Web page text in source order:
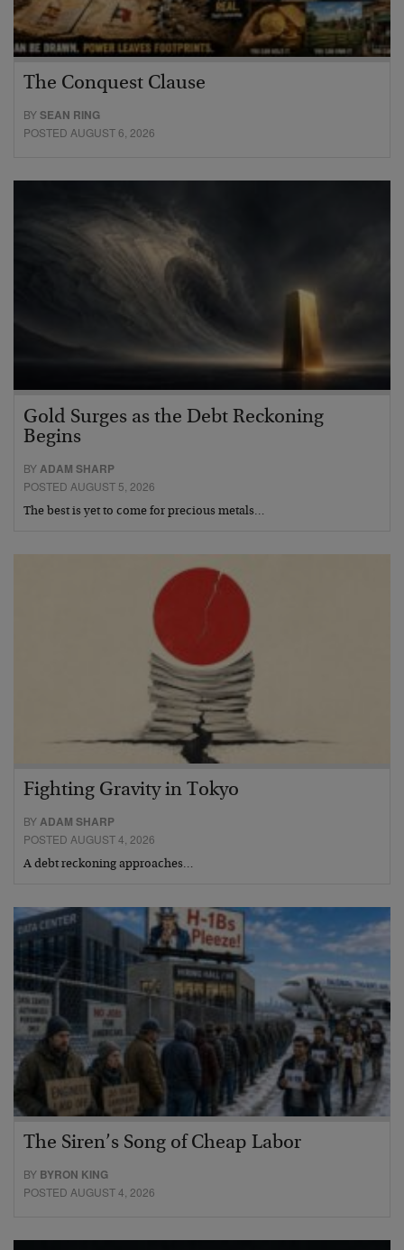
The Conquest Clause
BYSEAN RING
POSTED AUGUST 6, 2026
Gold Surges as the Debt Reckoning
Begins
BY ADAM SHARP
POSTED AUGUST 5, 2026
The best is yet to come for precious metals…
Fighting Gravity in Tokyo
BYADAM SHARP
POSTED AUGUST 4, 2026
A debt reckoning approaches…
The Siren’s Song of Cheap Labor
BY BYRON KING
POSTED AUGUST 4, 2026